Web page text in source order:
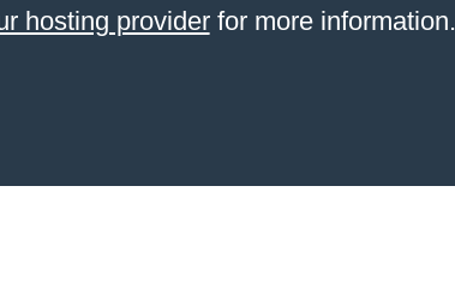
hosting providerfor more information.